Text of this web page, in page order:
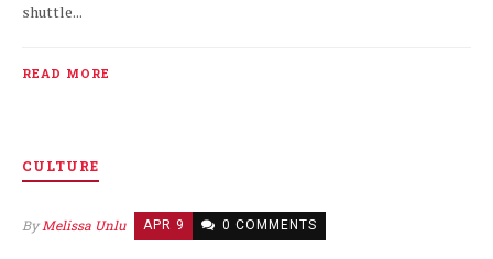
shuttle...
READ MORE
CULTURE
ByMelissa Unlu APR 9 0 COMMENTS